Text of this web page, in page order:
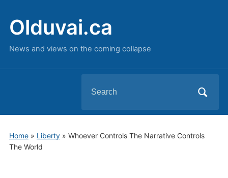
Olduvai.ca
News and views on the coming collapse
for:
Home» Liberty» Whoever Controls The Narrative Controls
The World